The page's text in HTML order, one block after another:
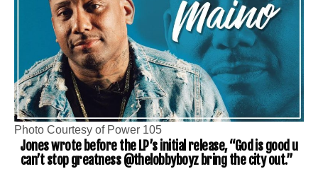
Photo Courtesy of Power 105
Jones wrote before the LP’s initial release, “God is good u
can’t stop greatness @thelobbyboyz bring the city out.”